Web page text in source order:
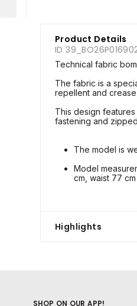
Product Details
ID
Technical fabric
The fabric is a
repellent and
This design
fastening and
The model is
Model
cm, waist 77 cm
Highlights
SHOP ON OUR APP!